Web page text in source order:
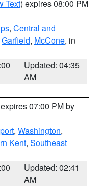
Text) expires 08:00 PM
, Central and
Garfield, McCone, in
Updated: 04:35
AM
07:00 PM by
, Washington,
Kent, Southeast
Updated: 02:41
AM